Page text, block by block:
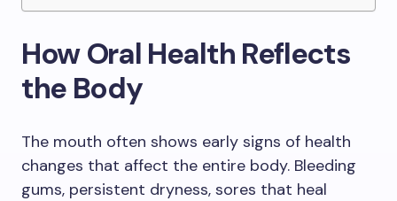
How Oral Health Reflects
the Body
The mouth often shows early signs of health
changes that affect the entire body. Bleeding
gums, persistent dryness, sores that heal